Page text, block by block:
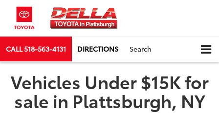
CALL518-563-4131 DIRECTIONS Search
Vehicles Under $15K for
sale in Plattsburgh, NY